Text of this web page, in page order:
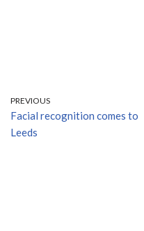
PREVIOUS
Facial recognition comes to
Leeds